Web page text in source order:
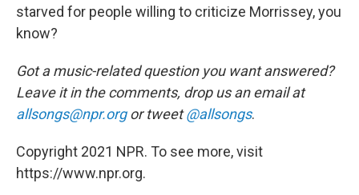
starved for people willing to criticize Morrissey, you
know?
Got a music-related question you want answered?
Leave it in the comments, drop us an email at
allsongs@npr.orgor tweet@allsongs.
Copyright 2021 NPR. To see more, visit
https://www.npr.org.